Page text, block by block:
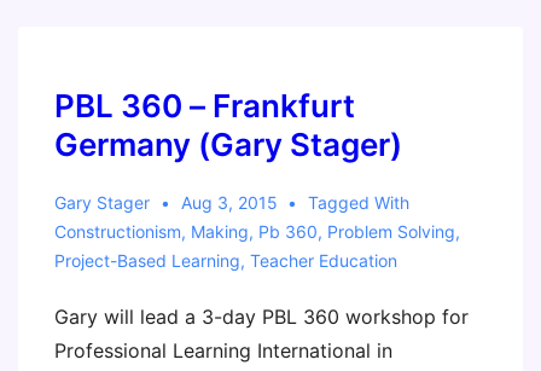
PBL 360 – Frankfurt
Germany (Gary Stager)
Gary Stager Aug 3, 2015
Tagged With
Constructionism, Making, Pb 360, Problem Solving,
Project-Based Learning, Teacher Education
Gary will lead a 3-day PBL 360 workshop for
Professional Learning International in